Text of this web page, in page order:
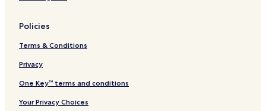
Policies
Terms & Conditions
Privacy
One Key™ terms and conditions
Your Privacy Choices